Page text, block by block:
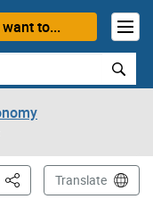
want to...
This PageTranslate